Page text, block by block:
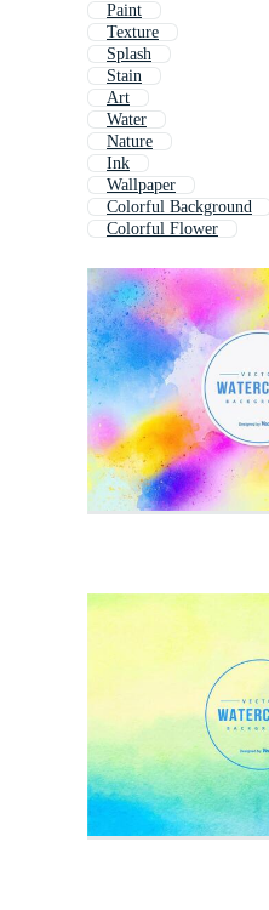
Paint
Texture
Splash
Stain
Art
Water
Nature
Ink
Wallpaper
Colorful Background
Colorful Flower